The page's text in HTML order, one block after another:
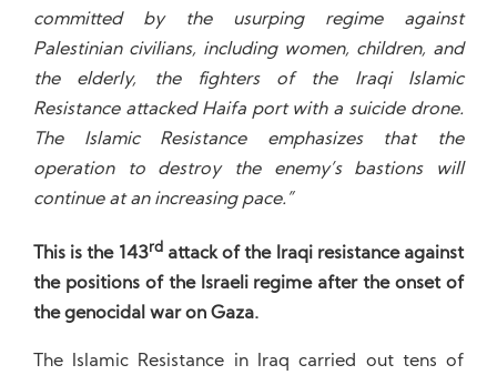
committed by the usurping regime against
Palestinian civilians, including women, children, and
the elderly, the fighters of the Iraqi Islamic
Resistance attacked Haifa port with a suicide drone.
The Islamic Resistance emphasizes that the
operation to destroy the enemy’s bastions will
continue at an increasing pace.”
This is the 143rdattack of the Iraqi resistance against
the positions of the Israeli regime after the onset of
the genocidal war on Gaza.
The Islamic Resistance in Iraq carried out tens of